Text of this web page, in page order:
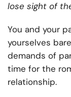
lose sight of
You and your
yourselves
demands of
time for the
relationship.